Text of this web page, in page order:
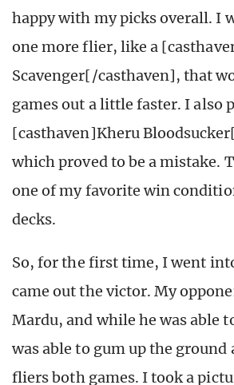
happy with my picks overall. I
one more flier, like a
Scavenger[/casthaven], that
games out a little faster. I also
[casthaven]Kheru
which proved to be a mistake.
one of my favorite win
decks.
So, for the first time, I went
came out the victor. My
Mardu, and while he was able
was able to gum up the
fliers both games. I took a